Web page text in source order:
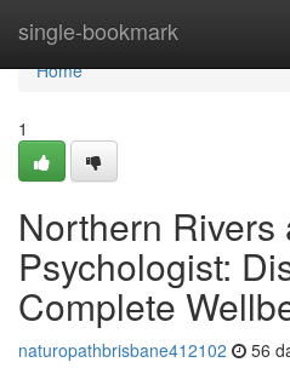
single-bookmark
Home
Home
1
Northern Rivers
Psychologist:
Complete
naturopathbrisbane412102 56